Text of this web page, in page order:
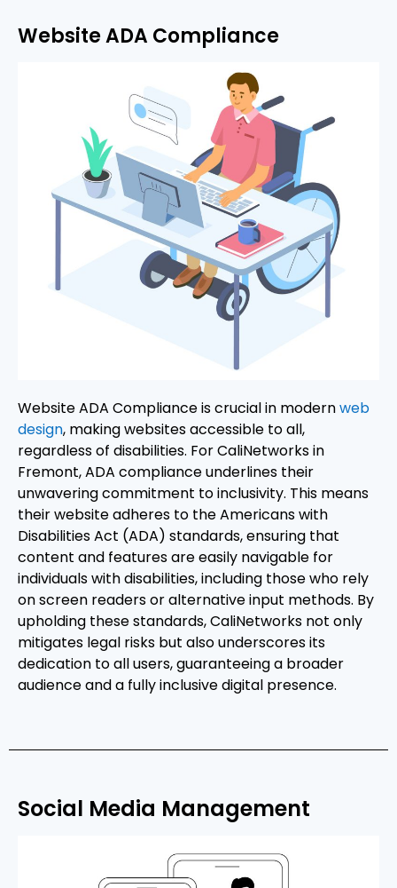
Website ADA Compliance
Website ADA Compliance is crucial in modernweb
design, making websites accessible to all,
regardless of disabilities. For CaliNetworks in
Fremont, ADA compliance underlines their
unwavering commitment to inclusivity. This means
their website adheres to the Americans with
Disabilities Act (ADA) standards, ensuring that
content and features are easily navigable for
individuals with disabilities, including those who rely
on screen readers or alternative input methods. By
upholding these standards, CaliNetworks not only
mitigates legal risks but also underscores its
dedication to all users, guaranteeing a broader
audience and a fully inclusive digital presence.
Social Media Management